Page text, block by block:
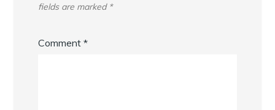
fields are marked *
Comment*